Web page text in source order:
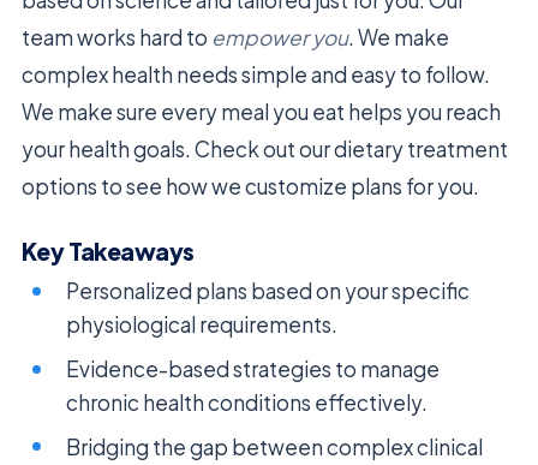
team works hard to empower you. We make
complex health needs simple and easy to follow.
We make sure every meal you eat helps you reach
your health goals. Check out our dietary treatment
options to see how we customize plans for you.
Key Takeaways
Personalized plans based on your specific
physiological requirements.
Evidence-based strategies to manage
chronic health conditions effectively.
Bridging the gap between complex clinical